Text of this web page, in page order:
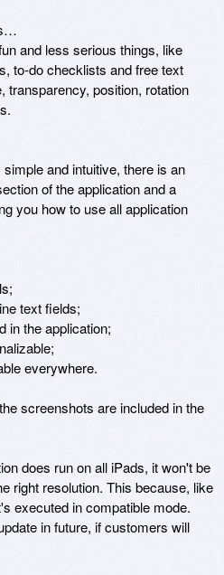
and less serious things, like
to-do checklists and free text
transparency, position, rotation
and intuitive, there is an
of the application and a
you how to use all application
text fields;
in the application;
everywhere.
screenshots are included in the
does run on all iPads, it won't be
right resolution. This because, like
executed in compatible mode.
in future, if customers will